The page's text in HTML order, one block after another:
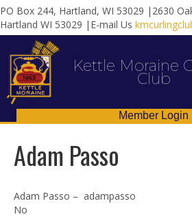
PO Box 244, Hartland, WI 53029 |2630
Hartland WI 53029 |E-mail Us
Kettle Moraine
Club
Member Login
Adam Passo
Adam Passo – adampasso
No